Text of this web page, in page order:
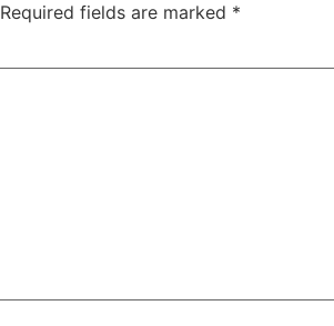
Required fields are marked *